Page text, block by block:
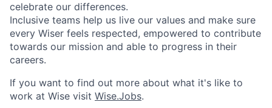
celebrate our differences.
Inclusive teams help us live our values and make sure
every Wiser feels respected, empowered to contribute
towards our mission and able to progress in their
careers.
If you want to find out more about what it's like to
work at Wise visit Wise.Jobs.